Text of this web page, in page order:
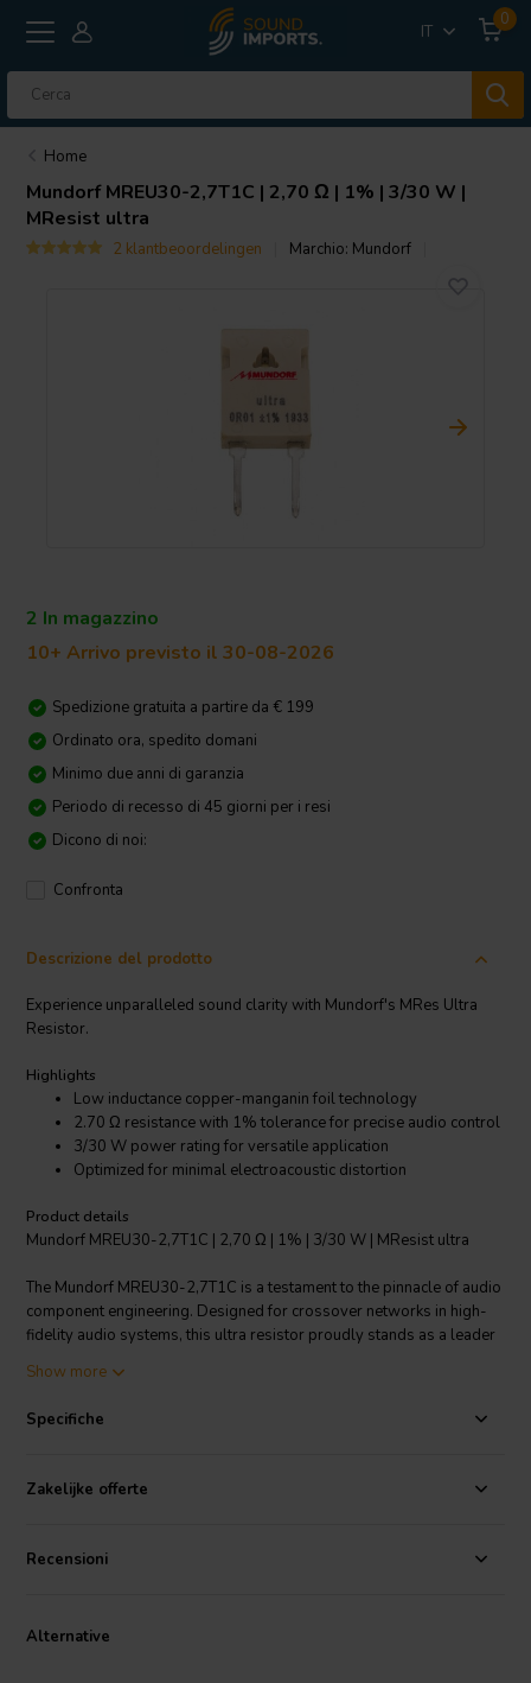
IT
0
Home
MundorfMREU30-2,7T1C | 2,70 Ω | 1% | 3/30 W |
MResist ultra
2 klantbeoordelingen Marchio: Mundorf
2 In magazzino
10+ Arrivo previsto il 30-08-2026
Spedizione gratuita a partire da € 199
Ordinato ora, spedito domani
Minimo due anni di garanzia
Periodo di recesso di 45 giorni per i resi
Dicono di noi:
Confronta
Descrizione del prodotto
Experience unparalleled sound clarity with Mundorf's MRes Ultra
Resistor.
Highlights
Low inductance copper-manganin foil technology
2.70 Ω resistance with 1% tolerance for precise audio control
3/30 W power rating for versatile application
Optimized for minimal electroacoustic distortion
Product details
Mundorf MREU30-2,7T1C | 2,70 Ω | 1% | 3/30 W | MResist ultra
The Mundorf MREU30-2,7T1C is a testament to the pinnacle of audio
component engineering. Designed for crossover networks in high-
fidelity audio systems, this ultra resistor proudly stands as a leader
foil, which is a significant step up from traditional wound-wire
inductance, resulting in minimal sound distortion. Copper’s inherent
translates to reduced natural resonances of the foil. Consequently,
you will experience fewer distortions caused by crystallurgy and
precise resistance of 2.70 ohms and a tight tolerance of 1%, this
Mundorf MREU30-2,7T1C has firmly established its superiority in
Show more
Specifiche
Zakelijke offerte
Recensioni
Alternative